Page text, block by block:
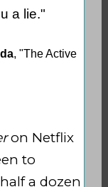
a lie."
, "The Active
on Netflix
to
a dozen